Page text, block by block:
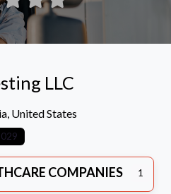
LLC
, United States
COMPANIES 1